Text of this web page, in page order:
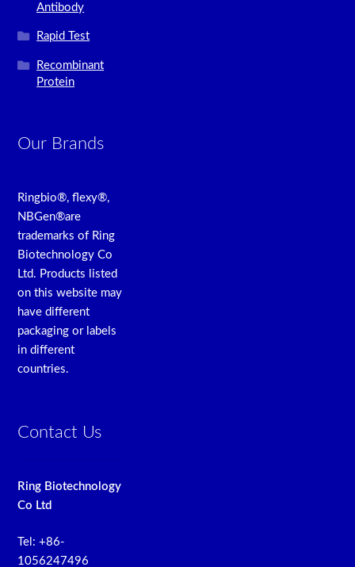
Antibody
Rapid Test
Recombinant
Protein
Our Brands
Ringbio®, flexy®,
NBGen®are
trademarks of Ring
Biotechnology Co
Ltd. Products listed
on this website may
have different
packaging or labels
in different
countries.
Contact Us
Ring Biotechnology
Co Ltd
Tel: +86-
1056247496